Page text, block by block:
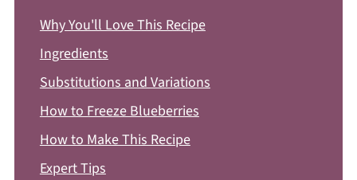
Why You'll Love This Recipe
Ingredients
Substitutions and Variations
How to Freeze Blueberries
How to Make This Recipe
Expert Tips